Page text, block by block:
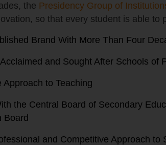
the Presidency Group of
so that every student is able to
Brand With More Than Four
and Sought After Schools of
Approach to Teaching
the Central Board of Secondary
Board
and Competitive Approach